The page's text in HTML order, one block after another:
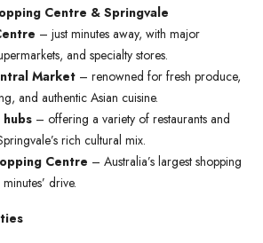
Centre & Springvale
– just minutes away, with major
and specialty stores.
Market – renowned for fresh produce,
and authentic Asian cuisine.
– offering a variety of restaurants and
rich cultural mix.
Centre – Australia’s largest shopping
drive.